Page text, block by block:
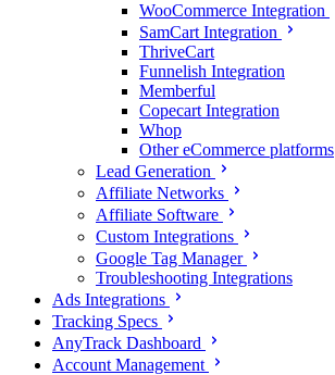
WooCommerce Integration
SamCart Integration
ThriveCart
Funnelish Integration
Memberful
Copecart Integration
Whop
Other eCommerce platforms
Lead Generation
Affiliate Networks
Affiliate Software
Custom Integrations
Google Tag Manager
Troubleshooting Integrations
Ads Integrations
Tracking Specs
AnyTrack Dashboard
Account Management